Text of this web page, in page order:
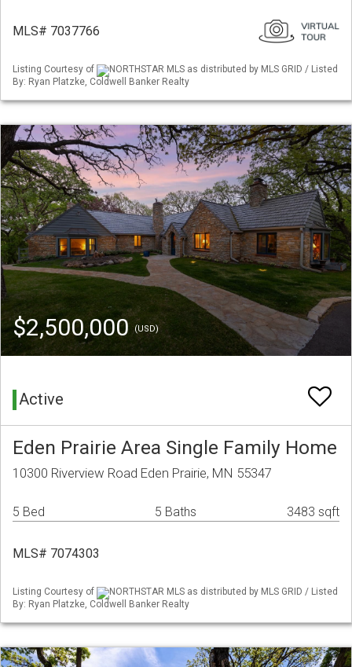
MLS# 7037766
Listing Courtesy of
NORTHSTAR MLS as distributed by MLS GRID / Listed
By: Ryan Platzke, Coldwell Banker Realty
$2,500,000 (USD)
Active
Eden Prairie Area Single Family Home
10300 Riverview Road Eden Prairie, MN 55347
5 Bed 5 Baths 3483 sqft
MLS# 7074303
Listing Courtesy of
NORTHSTAR MLS as distributed by MLS GRID / Listed
By: Ryan Platzke, Coldwell Banker Realty